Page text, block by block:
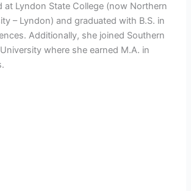
at Lyndon State College (now Northern
– Lyndon) and graduated with B.S. in
Additionally, she joined Southern
where she earned M.A. in